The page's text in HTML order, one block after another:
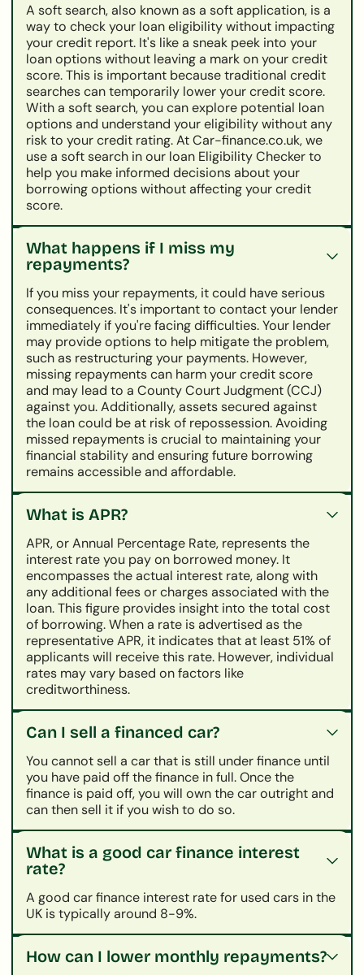
A soft search, also known as a soft application, is a
way to check your loan eligibility without impacting
your credit report. It's like a sneak peek into your
loan options without leaving a mark on your credit
score. This is important because traditional credit
searches can temporarily lower your credit score.
With a soft search, you can explore potential loan
options and understand your eligibility without any
risk to your credit rating. At Car-finance.co.uk, we
use a soft search in our loan Eligibility Checker to
help you make informed decisions about your
borrowing options without affecting your credit
score.
What happens if I miss my
repayments?
If you miss your repayments, it could have serious
consequences. It's important to contact your lender
immediately if you're facing difficulties. Your lender
may provide options to help mitigate the problem,
such as restructuring your payments. However,
missing repayments can harm your credit score
and may lead to a County Court Judgment (CCJ)
against you. Additionally, assets secured against
the loan could be at risk of repossession. Avoiding
missed repayments is crucial to maintaining your
financial stability and ensuring future borrowing
remains accessible and affordable.
What is APR?
APR, or Annual Percentage Rate, represents the
interest rate you pay on borrowed money. It
encompasses the actual interest rate, along with
any additional fees or charges associated with the
loan. This figure provides insight into the total cost
of borrowing. When a rate is advertised as the
representative APR, it indicates that at least 51% of
applicants will receive this rate. However, individual
rates may vary based on factors like
creditworthiness.
Can I sell a financed car?
You cannot sell a car that is still under finance until
you have paid off the finance in full. Once the
finance is paid off, you will own the car outright and
can then sell it if you wish to do so.
What is a good car finance interest
rate?
A good car finance interest rate for used cars in the
UK is typically around 8-9%.
How can I lower monthly repayments?